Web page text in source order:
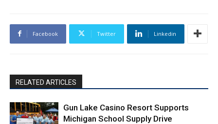
Facebook Twitter Linkedin
RELATED ARTICLES
Gun Lake Casino Resort Supports
Michigan School Supply Drive